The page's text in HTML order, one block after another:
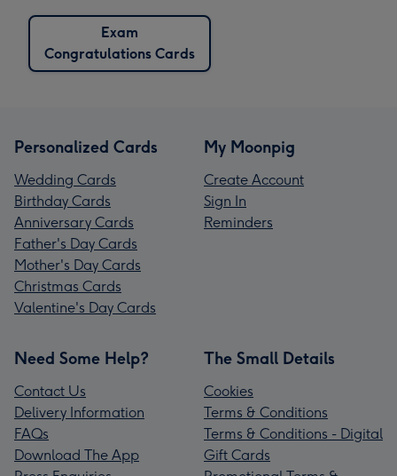
Exam
Congratulations Cards
Personalized Cards
Wedding Cards
Birthday Cards
Anniversary Cards
Father's Day Cards
Mother's Day Cards
Christmas Cards
Valentine's Day Cards
My Moonpig
Create Account
Sign In
Reminders
Need Some Help?
Contact Us
Delivery Information
FAQs
Download The App
The Small Details
Cookies
Terms & Conditions
Terms & Conditions - Digital
Gift Cards